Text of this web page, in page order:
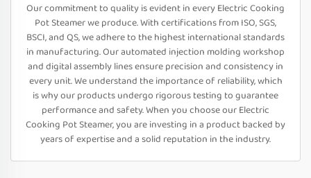
Our commitment to quality is evident in every Electric Cooking
Pot Steamer we produce. With certifications from ISO, SGS,
BSCI, and QS, we adhere to the highest international standards
in manufacturing. Our automated injection molding workshop
and digital assembly lines ensure precision and consistency in
every unit. We understand the importance of reliability, which
is why our products undergo rigorous testing to guarantee
performance and safety. When you choose our Electric
Cooking Pot Steamer, you are investing in a product backed by
years of expertise and a solid reputation in the industry.